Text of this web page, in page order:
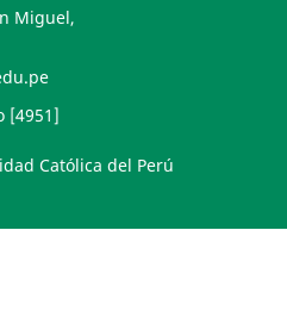
Miguel,
[4951]
Católica del Perú